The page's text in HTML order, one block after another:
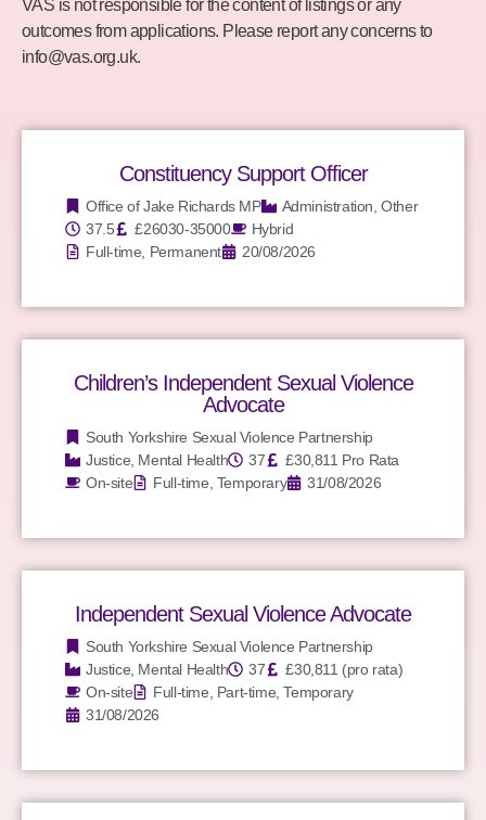
VAS is not responsible for the content of listings or any
outcomes from applications. Please report any concerns to
info@vas.org.uk.
Constituency Support Officer
Office of Jake Richards MP Administration ,Other
37.5
£26030-35000
Hybrid
Full-time, Permanent
20/08/2026
Children’s Independent Sexual Violence
Advocate
South Yorkshire Sexual Violence Partnership
Justice Mental Health 37
£30,811 Pro Rata
On-site
Full-time, Temporary 31/08/2026
Independent Sexual Violence Advocate
South Yorkshire Sexual Violence Partnership
Justice Mental Health 37
£30,811 (pro rata)
On-site
Full-time, Part-time, Temporary
31/08/2026